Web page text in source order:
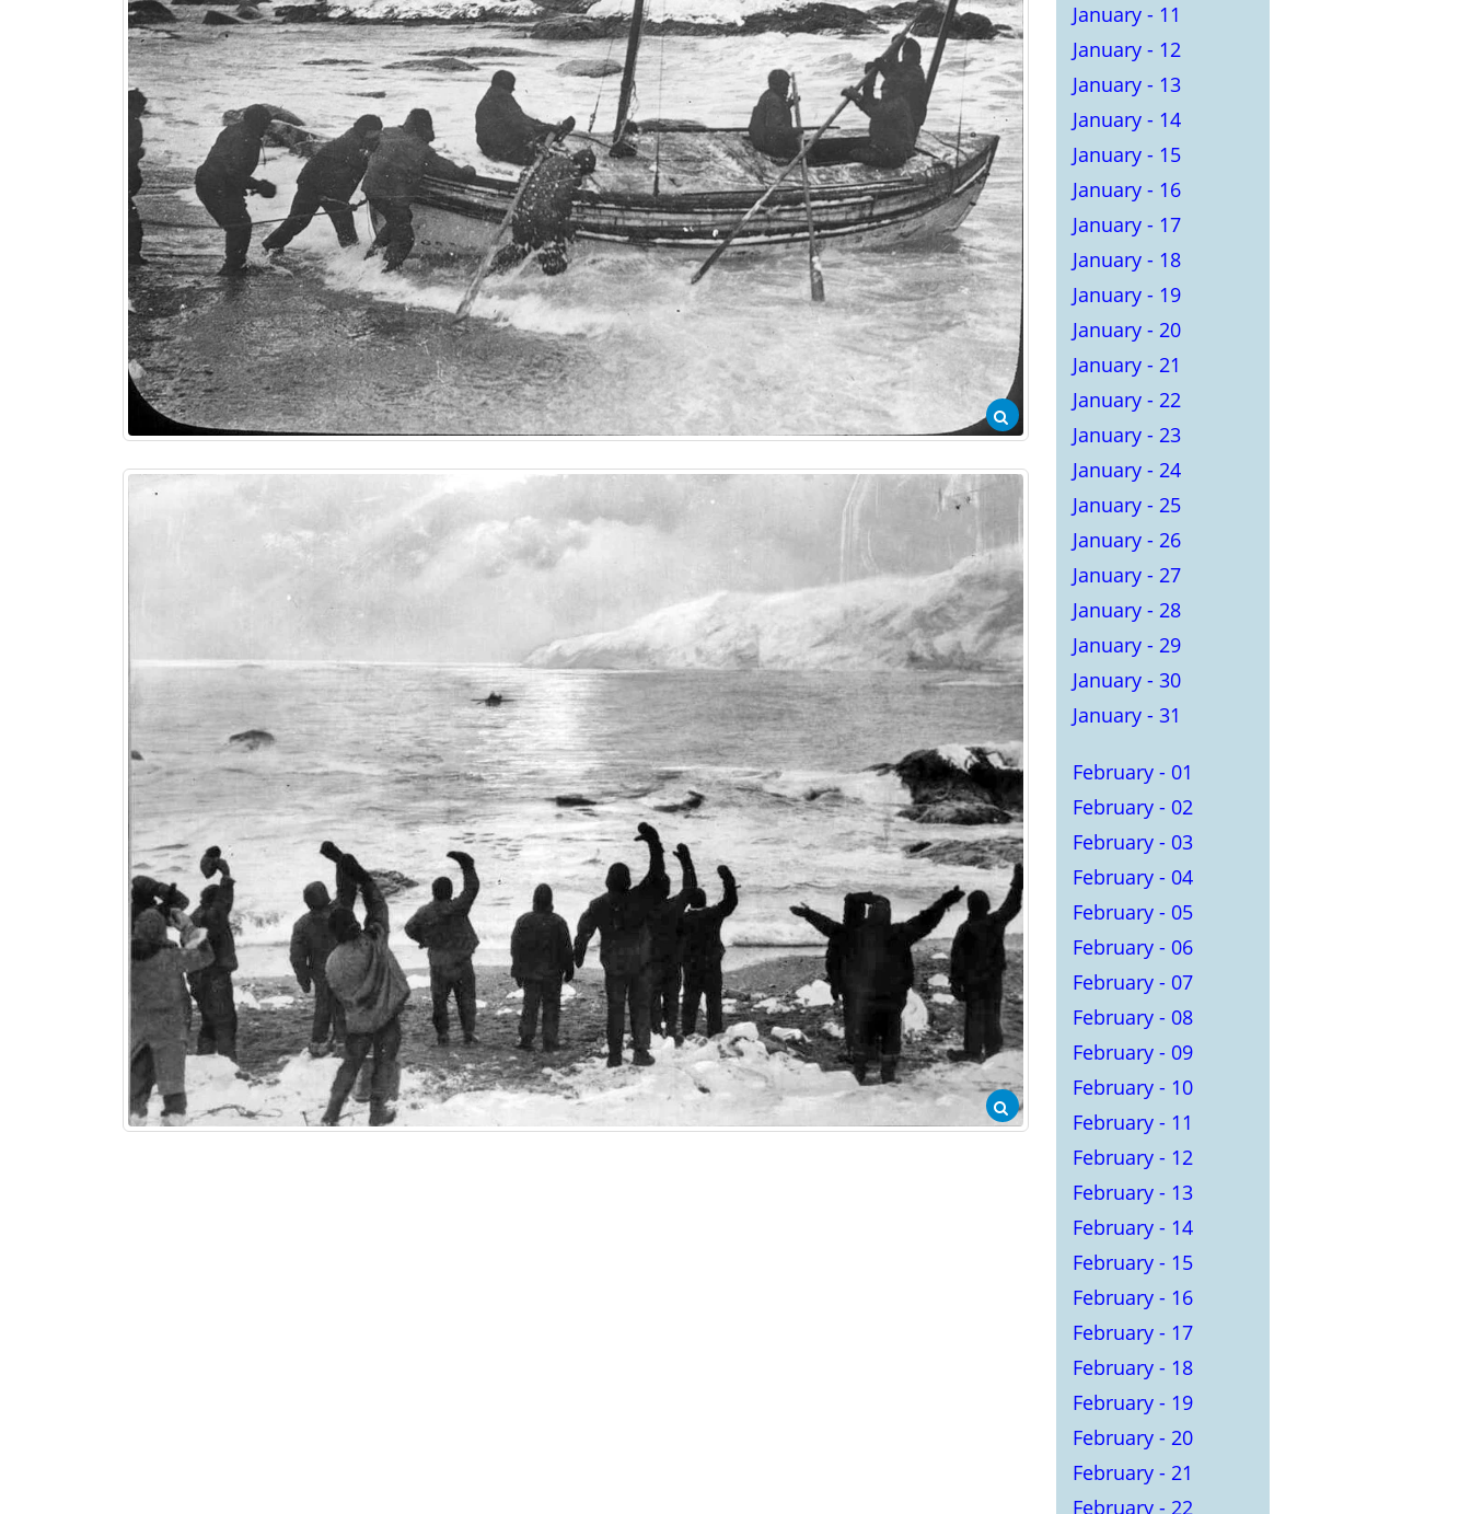
January - 11
January - 12
January - 13
January - 14
January - 15
January - 16
January - 17
January - 18
January - 19
January - 20
January - 21
January - 22
January - 23
January - 24
January - 25
January - 26
January - 27
January - 28
January - 29
January - 30
January - 31
February - 01
February - 02
February - 03
February - 04
February - 05
February - 06
February - 07
February - 08
February - 09
February - 10
February - 11
February - 12
February - 13
February - 14
February - 15
February - 16
February - 17
February - 18
February - 19
February - 20
February - 21
February - 22